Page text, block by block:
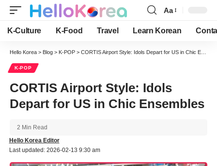
Font
Resizer
Aa
K-Culture K-Food Travel Learn Korean
Hello Korea > Blog > K-POP > CORTIS Airport Style: Idols Depart for US in Chic Ensembles
K-POP
CORTIS Airport Style: Idols
Depart for US in Chic Ensembles
Last updated: 2026-02-13 9:30 am
Hello Korea Editor
2 Min Read